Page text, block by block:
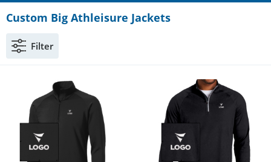
Custom Big Athleisure Jackets
Filter